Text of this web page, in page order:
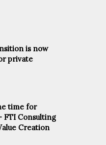
is now
private
time for
FTI Consulting
Creation